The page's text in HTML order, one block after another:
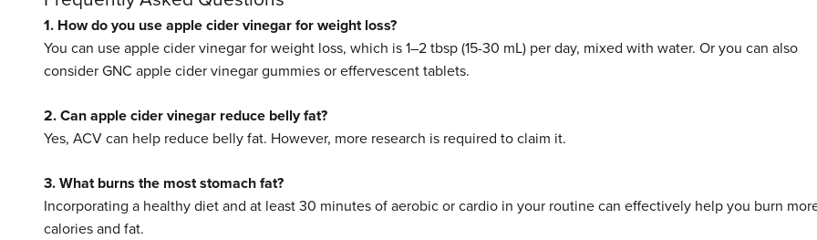
1. How do you use apple cider vinegar for weight loss?
You can use apple cider vinegar for weight loss, which is 1–2 tbsp (15-30 mL) per day, mixed with water. Or you can also
consider GNC apple cider vinegar gummies or effervescent tablets.
2. Can apple cider vinegar reduce belly fat?
Yes, ACV can help reduce belly fat. However, more research is required to claim it.
3. What burns the most stomach fat?
Incorporating a healthy diet and at least 30 minutes of aerobic or cardio in your routine can effectively help you burn
calories and fat.